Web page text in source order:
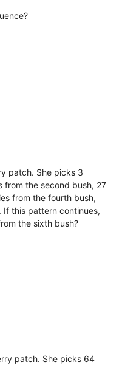
patch. She picks 3
from the second bush, 27
from the fourth bush,
this pattern continues,
the sixth bush?
patch. She picks 64